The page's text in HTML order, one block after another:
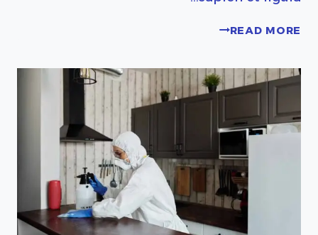
READ MORE
PORTABLE
KIT
ESSENTIALS